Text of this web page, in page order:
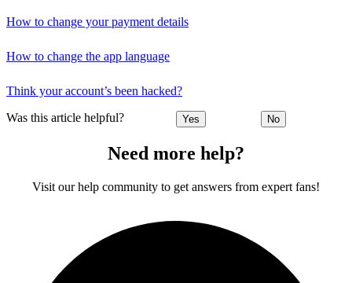
How to change your payment details
How to change the app language
Think your account’s been hacked?
Was this article helpful? Yes No
Need more help?
Visit our help community to get answers from expert fans!